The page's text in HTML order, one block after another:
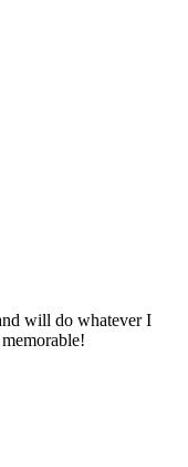
will do whatever I